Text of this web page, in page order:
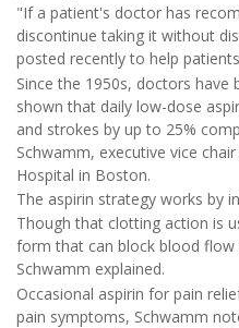
"If a patient's doctor has
discontinue taking it without
posted recently to help
Since the 1950s, doctors have
shown that daily low-dose
and strokes by up to 25%
Schwamm, executive vice
Hospital in Boston.
The aspirin strategy works by
Though that clotting action is
form that can block blood
Schwamm explained.
Occasional aspirin for pain
pain symptoms, Schwamm